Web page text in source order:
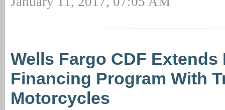
Wells Fargo CDF Extends
Financing Program With
Motorcycles